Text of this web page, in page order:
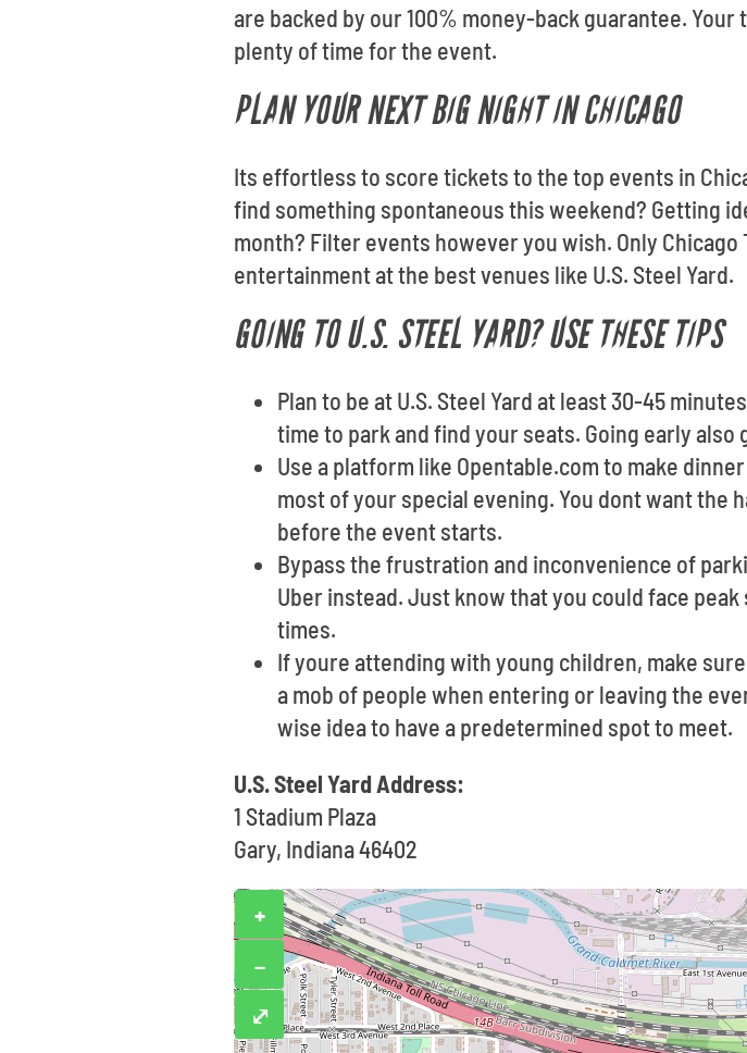
are backed by our 100% money-back guarantee.
plenty of time for the event.
PLAN YOUR NEXT BIG NIGHT IN CHICAGO
Its effortless to score tickets to the top events in
find something spontaneous this weekend? Getting
month? Filter events however you wish. Only
entertainment at the best venues like U.S. Steel Yard.
GOING TO U.S. STEEL YARD? USE THESE TIPS
Plan to be at U.S. Steel Yard at least 30-45
time to park and find your seats. Going early
Use a platform like Opentable.com to make
most of your special evening. You dont want the
before the event starts.
Bypass the frustration and inconvenience of
Uber instead. Just know that you could face
times.
If youre attending with young children, make
a mob of people when entering or leaving the
wise idea to have a predetermined spot to meet.
U.S. Steel Yard Address:
1 Stadium Plaza
Gary, Indiana 46402
+
−
⤢